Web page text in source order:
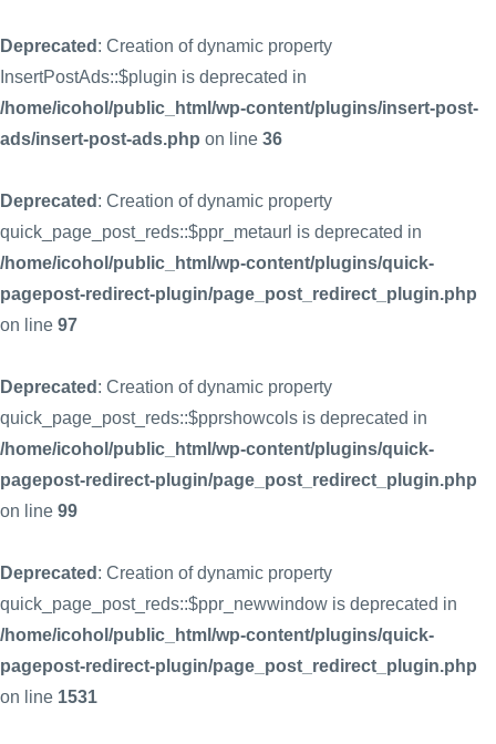
Deprecated : Creation of dynamic property
InsertPostAds::$plugin is deprecated in
/home/icohol/public_html/wp-content/plugins/insert-post-
ads/insert-post-ads.php on line 36
Deprecated : Creation of dynamic property
quick_page_post_reds::$ppr_metaurl is deprecated in
/home/icohol/public_html/wp-content/plugins/quick-
pagepost-redirect-plugin/page_post_redirect_plugin.php
on line 97
Deprecated : Creation of dynamic property
quick_page_post_reds::$pprshowcols is deprecated in
/home/icohol/public_html/wp-content/plugins/quick-
pagepost-redirect-plugin/page_post_redirect_plugin.php
on line 99
Deprecated : Creation of dynamic property
quick_page_post_reds::$ppr_newwindow is deprecated in
/home/icohol/public_html/wp-content/plugins/quick-
pagepost-redirect-plugin/page_post_redirect_plugin.php
on line 1531